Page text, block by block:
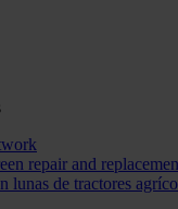
repair and
lunas de tractores